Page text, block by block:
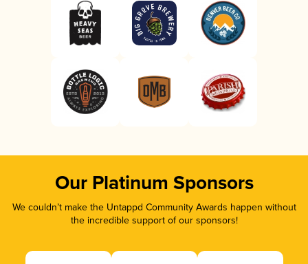
Our Platinum Sponsors
We couldn’t make the Untappd Community Awards happen without
the incredible support of our sponsors!